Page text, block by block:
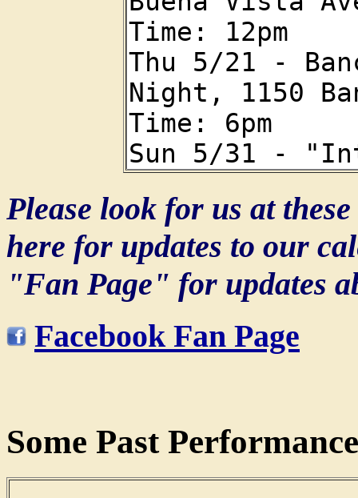
Please look for us at
here for updates to our
"Fan Page" for updates
Facebook Fan Page
Some Past